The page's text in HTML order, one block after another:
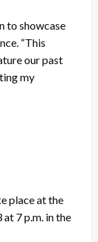
to showcase
“This
our past
my
place at the
7 p.m. in the